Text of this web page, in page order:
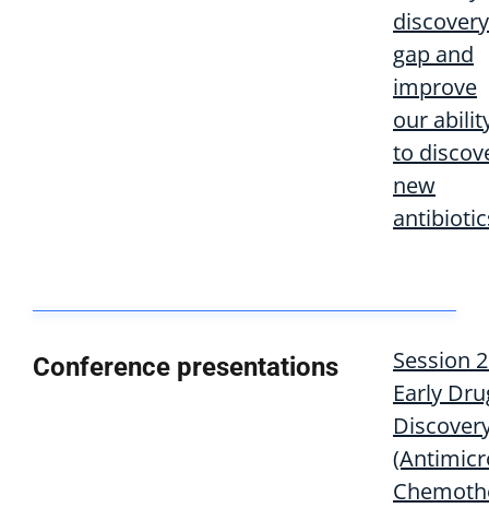
discovery
gap and
improve
our
to
new
Conference presentations
Session
Early